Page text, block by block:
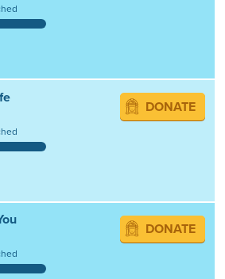
DONATE
DONATE